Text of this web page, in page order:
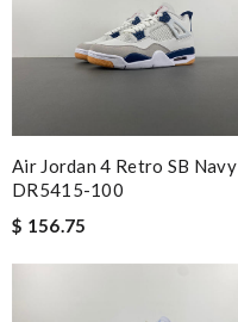
Air Jordan 4 Retro SB Navy
DR5415-100
$ 156.75